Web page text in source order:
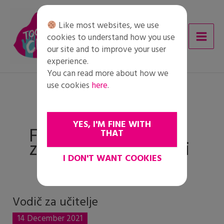
content
Faza 4: Formiranje i
zastupanje prosudbi
Vodič za učitelje
14 December 2021
Vodič
za
Like most websites, we use
cookies to understand how you use
our site and to improve your user
experience.
You can read more about how we
use cookies here.
YES, I'M FINE WITH
THAT
I DON'T WANT COOKIES